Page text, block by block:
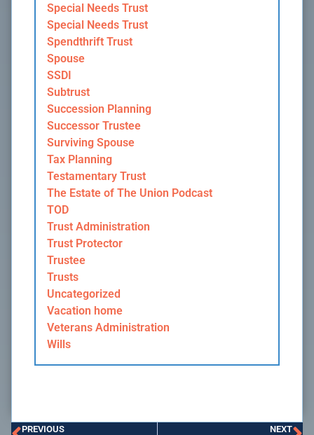
Special Needs Trust
Special Needs Trust
Spendthrift Trust
Spouse
SSDI
Subtrust
Succession Planning
Successor Trustee
Surviving Spouse
Tax Planning
Testamentary Trust
The Estate of The Union Podcast
TOD
Trust Administration
Trust Protector
Trustee
Trusts
Uncategorized
Vacation home
Veterans Administration
Wills
PREVIOUS NEXT